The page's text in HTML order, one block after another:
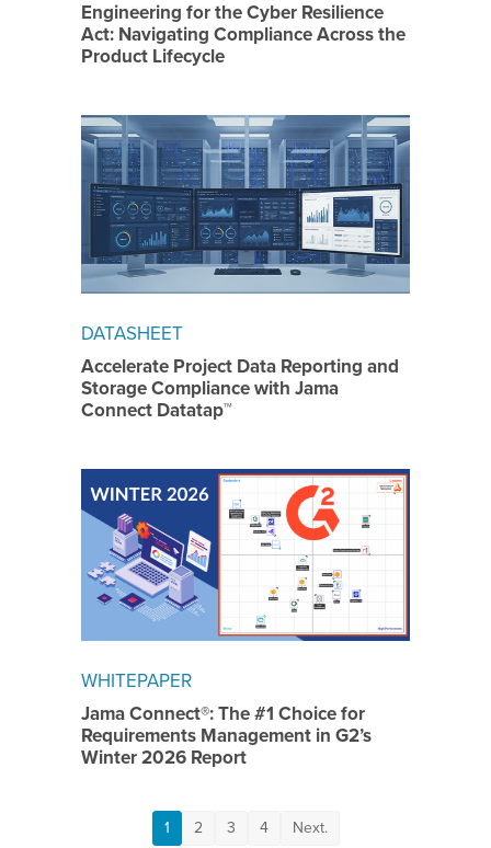
Engineering for the Cyber Resilience
Act: Navigating Compliance Across the
Product Lifecycle
DATASHEET
Accelerate Project Data Reporting and
Storage Compliance with Jama
Connect Datatap™
WHITEPAPER
Jama Connect®: The #1 Choice for
Requirements Management in G2’s
Winter 2026 Report
1 2 3 4 Next.